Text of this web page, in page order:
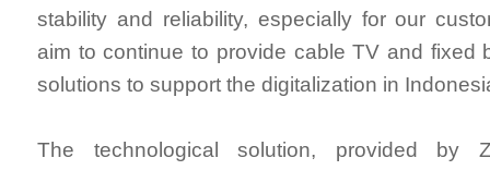
stability and reliability, especially for our
aim to continue to provide cable TV and fixed
solutions to support the digitalization in
The technological solution, provided by